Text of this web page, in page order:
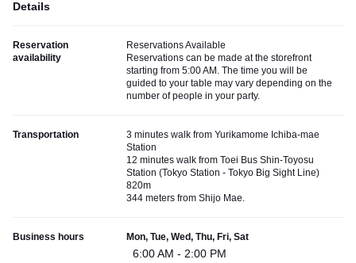
Details
Reservation
availability
Reservations Available
Reservations can be made at the storefront
starting from 5:00 AM. The time you will be
guided to your table may vary depending on the
number of people in your party.
Transportation
3 minutes walk from Yurikamome Ichiba-mae
Station
12 minutes walk from Toei Bus Shin-Toyosu
Station (Tokyo Station - Tokyo Big Sight Line)
820m
344 meters from Shijo Mae.
Business hours Mon, Tue, Wed, Thu, Fri, Sat
6:00 AM - 2:00 PM